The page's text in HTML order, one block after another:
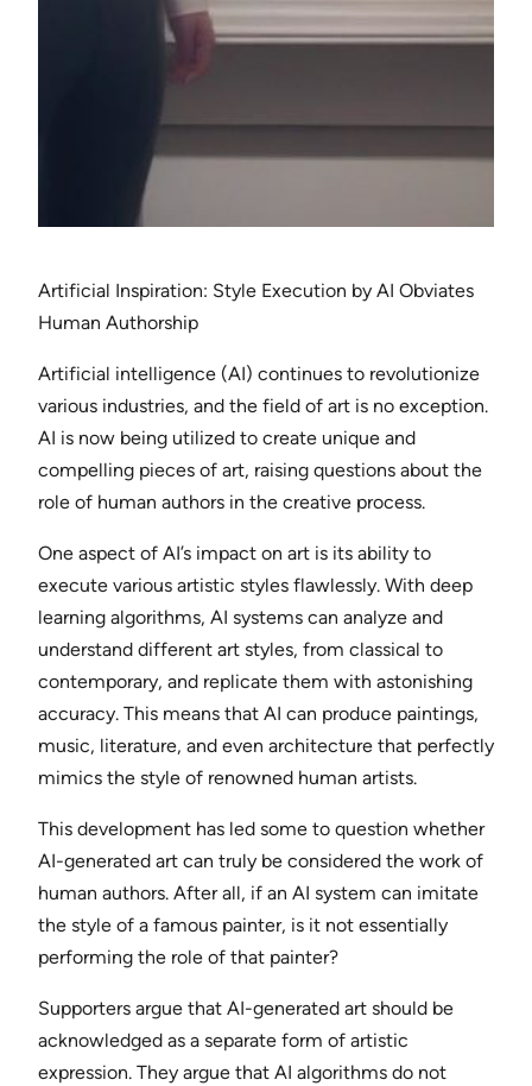
Artificial Inspiration: Style Execution by AI Obviates
Human Authorship
Artificial intelligence (AI) continues to revolutionize
various industries, and the field of art is no exception.
AI is now being utilized to create unique and
compelling pieces of art, raising questions about the
role of human authors in the creative process.
One aspect of AI’s impact on art is its ability to
execute various artistic styles flawlessly. With deep
learning algorithms, AI systems can analyze and
understand different art styles, from classical to
contemporary, and replicate them with astonishing
accuracy. This means that AI can produce paintings,
music, literature, and even architecture that perfectly
mimics the style of renowned human artists.
This development has led some to question whether
AI-generated art can truly be considered the work of
human authors. After all, if an AI system can imitate
the style of a famous painter, is it not essentially
performing the role of that painter?
Supporters argue that AI-generated art should be
acknowledged as a separate form of artistic
expression. They argue that AI algorithms do not